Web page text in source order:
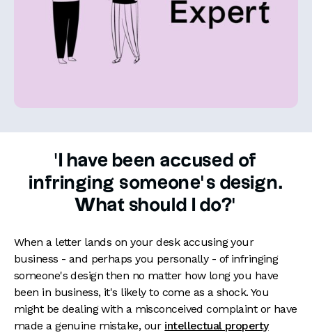
'I have been accused of
infringing someone’s design.
What should I do?’
When a letter lands on your desk accusing your
business - and perhaps you personally - of infringing
someone's design then no matter how long you have
been in business, it's likely to come as a shock. You
might be dealing with a misconceived complaint or have
made a genuine mistake, our intellectual property